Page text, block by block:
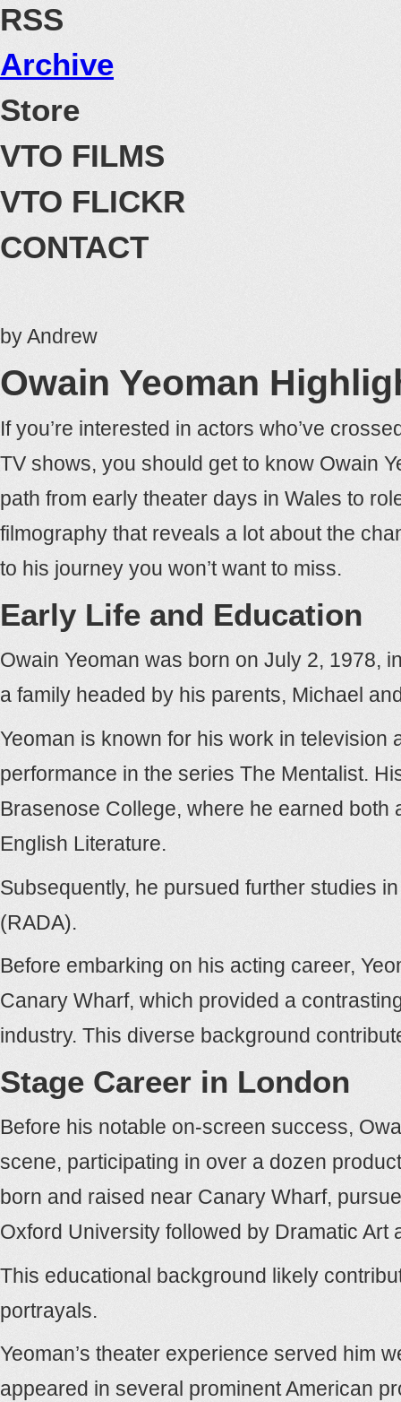
RSS
Archive
Store
VTO FILMS
VTO FLICKR
CONTACT
byAndrew
Owain Yeoman
If you’re interested in actors who’ve
TV shows, you should get to know Owain
path from early theater days in Wales to
filmography that reveals a lot about the
to his journey you won’t want to miss.
Early Life and Education
Owain Yeoman was born on July 2, 1978,
a family headed by his parents, Michael
Yeoman is known for his work in television
performance in the series The Mentalist.
Brasenose College, where he earned both
English Literature.
Subsequently, he pursued further studies
(RADA).
Before embarking on his acting career,
Canary Wharf, which provided a
industry. This diverse background
Stage Career in London
Before his notable on-screen success,
scene, participating in over a dozen
born and raised near Canary Wharf,
Oxford University followed by Dramatic Art
This educational background likely
portrayals.
Yeoman’s theater experience served him
appeared in several prominent American